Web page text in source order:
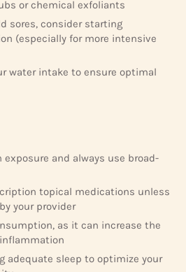
or chemical exfoliants
sores, consider starting
(especially for more intensive
water intake to ensure optimal
and always use broad-
topical medications unless
your provider
as it can increase the
adequate sleep to optimize your